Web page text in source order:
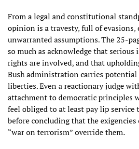
From a legal and constitutional
opinion is a travesty, full of
unwarranted assumptions. The 25-
so much as acknowledge that serious
rights are involved, and that
Bush administration carries potential
liberties. Even a reactionary judge
attachment to democratic principles
feel obliged to at least pay lip service
before concluding that the
“war on terrorism” override them.